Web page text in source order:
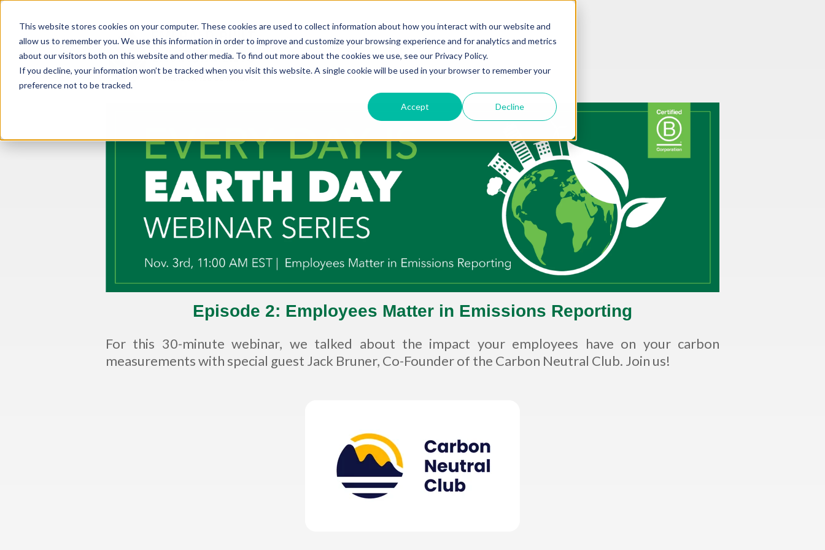
This website stores cookies on your computer. These cookies are used to collect information about how you interact with our website and
allow us to remember you. We use this information in order to improve and customize your browsing experience and for analytics and metrics
about our visitors both on this website and other media. To find out more about the cookies we use, see our Privacy Policy.
If you decline, your information won’t be tracked when you visit this website. A single cookie will be used in your browser to remember your
preference not to be tracked.
Accept Decline
Episode 2: Employees Matter in Emissions Reporting
For this 30-minute webinar, we talked about the impact your employees have on your carbon
measurements with special guest Jack Bruner, Co-Founder of the Carbon Neutral Club. Join us!